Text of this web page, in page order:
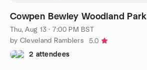
Cowpen Bewley Woodland Park
Thu, Aug 13 · 7:00 PM BST
by Cleveland Ramblers
5.0
2 attendees